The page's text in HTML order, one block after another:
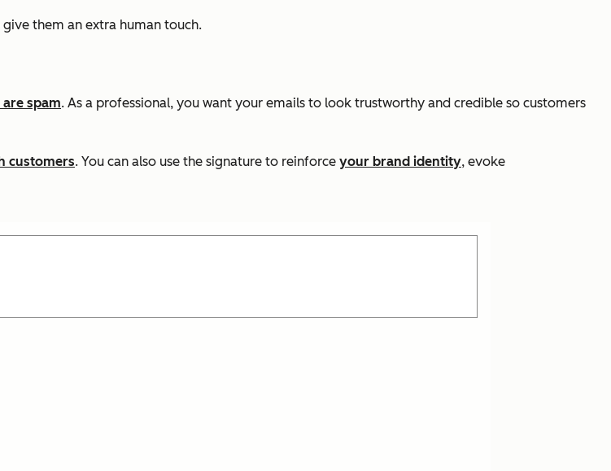
them an extra human touch.
spam. As a professional, you want your emails to look trustworthy and credible so customers
customers. You can also use the signature to reinforce your brand identity, evoke